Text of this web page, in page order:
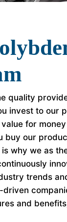
quality
invest to our
for
buy our
why we as
trends
driven
and